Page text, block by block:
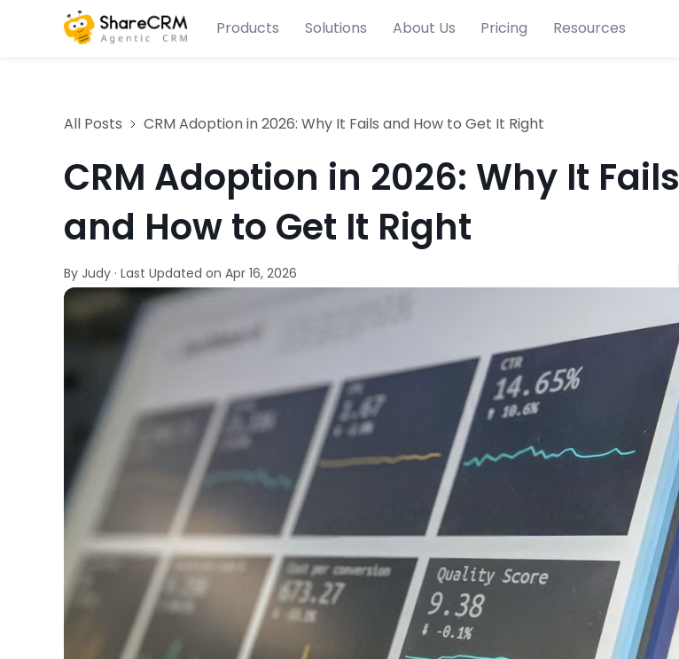
Products Solutions About Us Pricing Resources
All Posts CRM Adoption in 2026: Why It Fails and How to Get It Right
CRM Adoption in 2026: Why It Fails
and How to Get It Right
By Judy · Last Updated on Apr 16, 2026